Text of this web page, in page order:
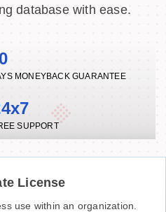
database with ease.
MONEYBACK GUARANTEE
SUPPORT
License
use within an organization.